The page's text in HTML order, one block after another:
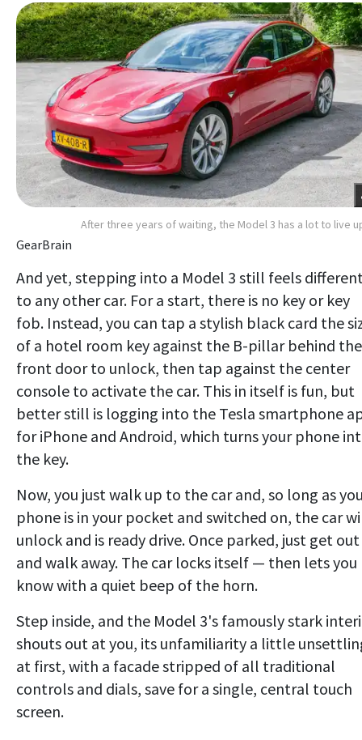
After three years of waiting, the Model 3 has a lot to live
GearBrain
And yet, stepping into a Model 3 still feels
to any other car. For a start, there is no key or key
fob. Instead, you can tap a stylish black card the
of a hotel room key against the B-pillar behind the
front door to unlock, then tap against the center
console to activate the car. This in itself is fun, but
better still is logging into the Tesla smartphone
for iPhone and Android, which turns your phone
the key.
Now, you just walk up to the car and, so long as
phone is in your pocket and switched on, the car
unlock and is ready drive. Once parked, just get out
and walk away. The car locks itself — then lets you
know with a quiet beep of the horn.
Step inside, and the Model 3's famously stark
shouts out at you, its unfamiliarity a little
at first, with a facade stripped of all traditional
controls and dials, save for a single, central touch
screen.